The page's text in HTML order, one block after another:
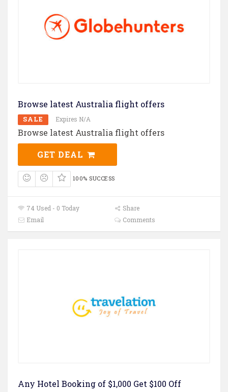
Browse latest Australia flight offers
SALE Expires N/A
Browse latest Australia flight offers
GET DEAL
100% SUCCESS
74 Used - 0 Today
Share
Email
Comments
Any Hotel Booking of $1,000 Get $100 Off